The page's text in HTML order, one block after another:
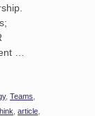
…
, Teams
article